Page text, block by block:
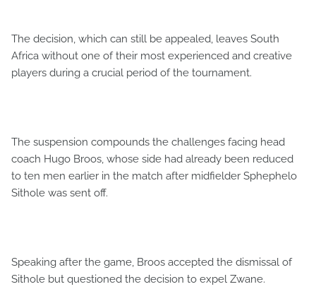
The decision, which can still be appealed, leaves South
Africa without one of their most experienced and creative
players during a crucial period of the tournament.
The suspension compounds the challenges facing head
coach Hugo Broos, whose side had already been reduced
to ten men earlier in the match after midfielder Sphephelo
Sithole was sent off.
Speaking after the game, Broos accepted the dismissal of
Sithole but questioned the decision to expel Zwane.